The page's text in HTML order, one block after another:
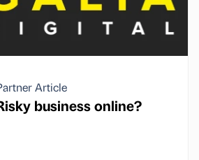
Article
business online?